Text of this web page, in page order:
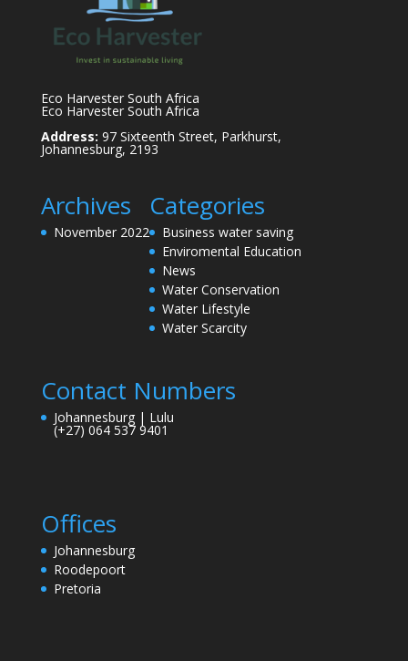
Eco Harvester South Africa
Eco Harvester South Africa
Address: 97 Sixteenth Street, Parkhurst,
Johannesburg, 2193
Archives
November 2022
Categories
Business water saving
Enviromental Education
News
Water Conservation
Water Lifestyle
Water Scarcity
Contact Numbers
Johannesburg | Lulu
(+27) 064 537 9401
Offices
Johannesburg
Roodepoort
Pretoria